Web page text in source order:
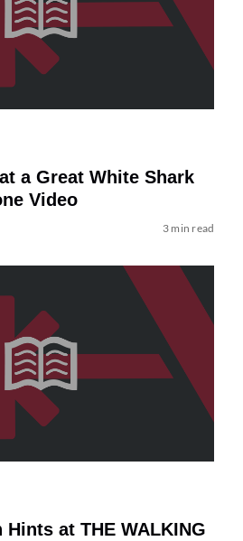
a Great White Shark
Video
3 min read
at THE WALKING